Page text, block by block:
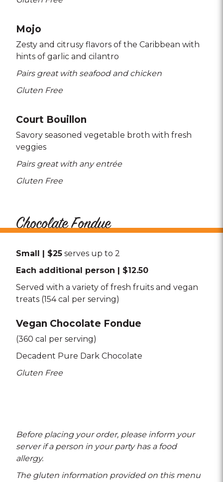
Mojo
Zesty and citrusy flavors of the Caribbean with
hints of garlic and cilantro
Pairs great with seafood and chicken
Gluten Free
Court Bouillon
Savory seasoned vegetable broth with fresh
veggies
Pairs great with any entrée
Gluten Free
Chocolate Fondue
Small | $25 serves up to 2
Each additional person | $12.50
Served with a variety of fresh fruits and vegan
treats (154 cal per serving)
Vegan Chocolate Fondue
(360 cal per serving)
Decadent Pure Dark Chocolate
Gluten Free
Before placing your order, please inform your
server if a person in your party has a food
allergy.
The gluten information provided on this menu